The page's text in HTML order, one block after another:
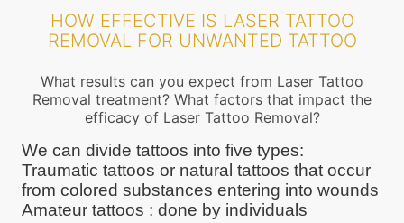
HOW EFFECTIVE IS LASER TATTOO
REMOVAL FOR UNWANTED TATTOO
What results can you expect from Laser Tattoo
Removal treatment? What factors that impact the
efficacy of Laser Tattoo Removal?
We can divide tattoos into five types:
Traumatic tattoos or natural tattoos that occur
from colored substances entering into wounds
Amateur tattoos : done by individuals